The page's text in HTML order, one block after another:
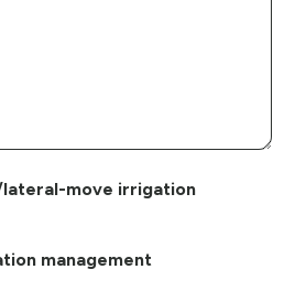
move irrigation
management